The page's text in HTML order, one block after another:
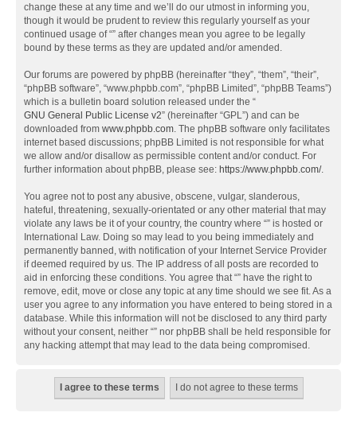
change these at any time and we’ll do our utmost in informing you,
though it would be prudent to review this regularly yourself as your
continued usage of “” after changes mean you agree to be legally
bound by these terms as they are updated and/or amended.
Our forums are powered by phpBB (hereinafter “they”, “them”, “their”,
“phpBB software”, “www.phpbb.com”, “phpBB Limited”, “phpBB Teams”)
which is a bulletin board solution released under the “
GNU General Public License v2” (hereinafter “GPL”) and can be
downloaded from www.phpbb.com. The phpBB software only facilitates
internet based discussions; phpBB Limited is not responsible for what
we allow and/or disallow as permissible content and/or conduct. For
further information about phpBB, please see: https://www.phpbb.com/.
You agree not to post any abusive, obscene, vulgar, slanderous,
hateful, threatening, sexually-orientated or any other material that may
violate any laws be it of your country, the country where “” is hosted or
International Law. Doing so may lead to you being immediately and
permanently banned, with notification of your Internet Service Provider
if deemed required by us. The IP address of all posts are recorded to
aid in enforcing these conditions. You agree that “” have the right to
remove, edit, move or close any topic at any time should we see fit. As a
user you agree to any information you have entered to being stored in a
database. While this information will not be disclosed to any third party
without your consent, neither “” nor phpBB shall be held responsible for
any hacking attempt that may lead to the data being compromised.